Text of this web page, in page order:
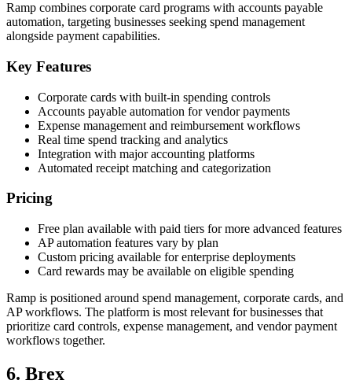
Ramp combines corporate card programs with accounts payable
automation, targeting businesses seeking spend management
alongside payment capabilities.
Key Features
Corporate cards with built-in spending controls
Accounts payable automation for vendor payments
Expense management and reimbursement workflows
Real time spend tracking and analytics
Integration with major accounting platforms
Automated receipt matching and categorization
Pricing
Free plan available with paid tiers for more advanced features
AP automation features vary by plan
Custom pricing available for enterprise deployments
Card rewards may be available on eligible spending
Ramp is positioned around spend management, corporate cards, and
AP workflows. The platform is most relevant for businesses that
prioritize card controls, expense management, and vendor payment
workflows together.
6. Brex